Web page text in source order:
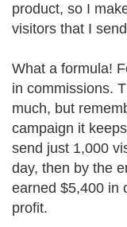
product, so I
visitors that I
What a formula!
in commissions.
much, but
campaign it
send just 1,000
day, then by the
earned $5,400 in
profit.